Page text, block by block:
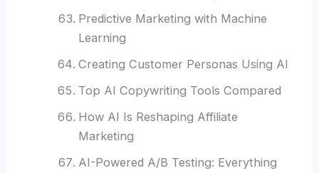
Predictive Marketing with Machine
Learning
Creating Customer Personas Using AI
Top AI Copywriting Tools Compared
How AI Is Reshaping Affiliate
Marketing
AI-Powered A/B Testing: Everything